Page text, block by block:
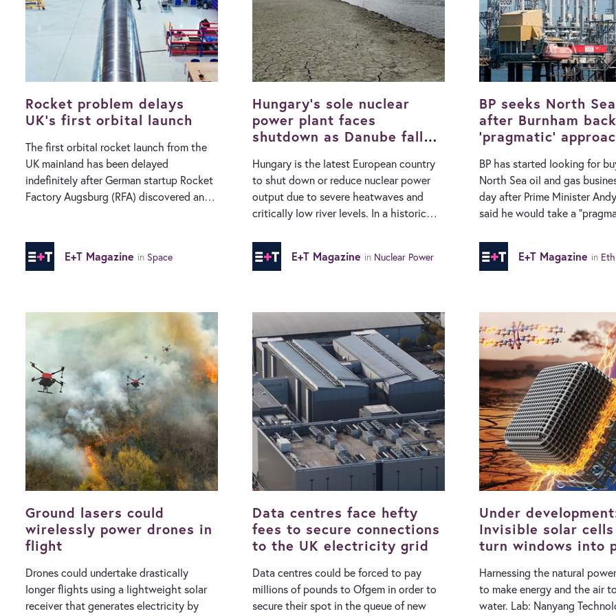
‘backdoor’ capability to protect the
public from terrorism, serious crime and
child sexual abuse. Apple has long taken
a strong stance advocating for enhanced
privacy and encryption protocols as part
of its business…
much shorter time frame. Brigadier
General James Valpiani, DARPA’s program
manager, said that AI is particularly
useful at helping human pilots during
situations where aerial combat…
18.8% of Great Britain’s
generation. At its peak,
for 44% of generation from
midday that day, rising to a
15,427MW. The record…
Rocket problem delays
UK’s first orbital launch
The first orbital rocket launch from the
UK mainland has been delayed
indefinitely after German startup Rocket
Factory Augsburg (RFA) discovered an
the inaugural launch of its RFA ONE
vehicle from the Scotland-based
the vehicle to understand an underlying
problem. The previously agreed upon
launch window was a five-week span
starting from Monday August 10, with
the ultimate decision taken 24 hours
beforehand depending on local
conditions. Once confirmed, a launch
exclusion zone will be implemented
around the spaceport, rerouting flight
traffic while marine vessels are asked to
leave the area." The RFA One rocket,
which has been in development…
E+T Magazine in Space
Hungary’s sole nuclear
power plant faces
shutdown as Danube falls
Hungary is the latest European country
to shut down or reduce nuclear power
output due to severe heatwaves and
critically low river levels. In a historic
plant is expected to halt operations
completely this week as the Danube
cooling. In a Facebook video posted on
Sunday (2 August), Hungary’s Prime
Minister Peter Magyar said: ”We are
facing the most critical five days ahead.
Tomorrow, the Paks power plant will not
be generating, while the hottest, 40°C
days are ahead.” With Hungary’s water
authority projecting that the levels of
the Danube will continue to drop amid
the heat, Paks, which generates about
half of the country's electricity, could
remain inactive for weeks…
E+T Magazine in Nuclear Power
BP seeks North
after Burnham
‘pragmatic’
BP has started looking for
North Sea oil and gas
day after Prime Minister
said he would take a
area. Outlining the reason for the
decision, BP said it was part
value. The regulatory environment
governing extraction in the
has been turbulent in recent
the 2022 introduction of the
Profits Levy squeezing the
of big oil firms after the war
sent wholesale prices
operations in the North Sea
more complex and
with equivalent oil fields in
Permian Basin or the Middle East.
North Sea is an ageing oil
E+T Magazine in
Ground lasers could
wirelessly power drones in
flight
Drones could undertake drastically
longer flights using a lightweight solar
receiver that generates electricity by
Data centres face hefty
fees to secure connections
to the UK electricity grid
Data centres could be forced to pay
millions of pounds to Ofgem in order to
secure their spot in the queue of new
Under
Invisible solar
turn windows into
Harnessing the natural
to make energy and the air
water. Lab: Nanyang Technological